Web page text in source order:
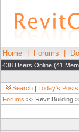
Home Forums
438 Users Online (41
Search | Today's Posts
Forums >> Revit Building